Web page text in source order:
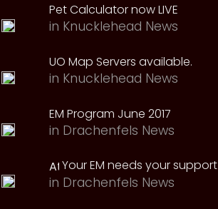
Pet Calculator now LIVE
in Knucklehead News
UO Map Servers available.
in Knucklehead News
EM Program June 2017
in Drachenfels News
Your EM needs your support
in Drachenfels News